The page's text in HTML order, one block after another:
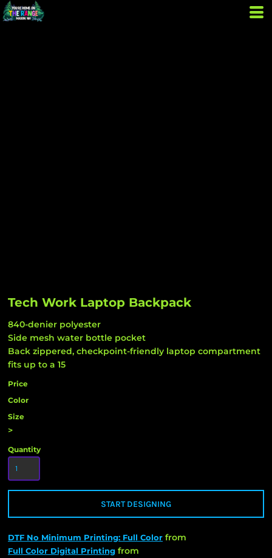
Tech Work Laptop Backpack
840-denier polyester
Side mesh water bottle pocket
Back zippered, checkpoint-friendly laptop compartment
fits up to a 15
Price
Color
Size
>
Quantity
START DESIGNING
DTF No Minimum Printing: Full Color from
Full Color Digital Printing from